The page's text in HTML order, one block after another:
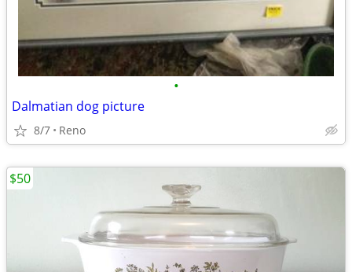
•
Dalmatian dog picture
8/7 Reno
$50